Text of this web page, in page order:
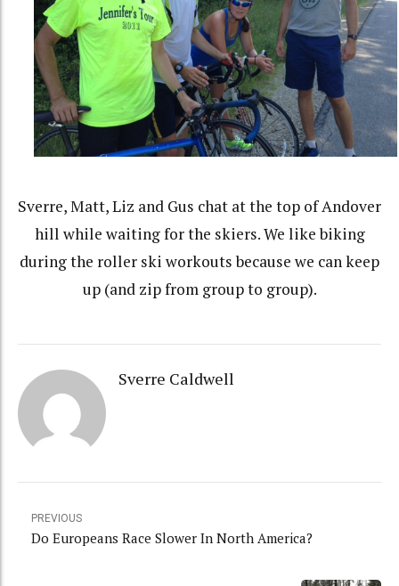
Sverre, Matt, Liz and Gus chat at the top of Andover
hill while waiting for the skiers. We like biking
during the roller ski workouts because we can keep
up (and zip from group to group).
Sverre Caldwell
PREVIOUS
Do Europeans Race Slower In North America?